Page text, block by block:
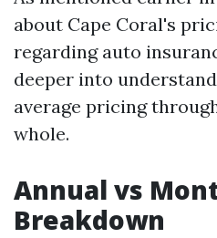
about Cape Coral's
regarding auto
deeper into
average pricing
whole.
Annual vs
Breakdown